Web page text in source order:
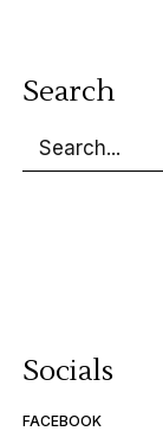
Search
Socials
FACEBOOK